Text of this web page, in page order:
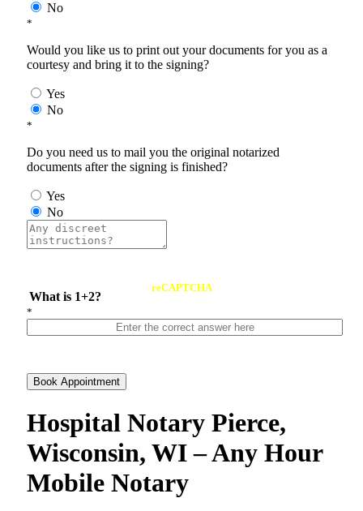
No
*
Would you like us to print out your documents for you as a
courtesy and bring it to the signing?
Yes
No
*
Do you need us to mail you the original notarized
documents after the signing is finished?
Yes
No
What is 1+2?
reCAPTCHA
*
Book Appointment
Hospital Notary Pierce,
Wisconsin, WI – Any Hour
Mobile Notary